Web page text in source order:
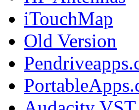
iTouchMap
Old Version